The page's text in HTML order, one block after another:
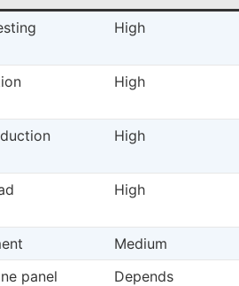
High
High
High
High
Medium
panel
Depends